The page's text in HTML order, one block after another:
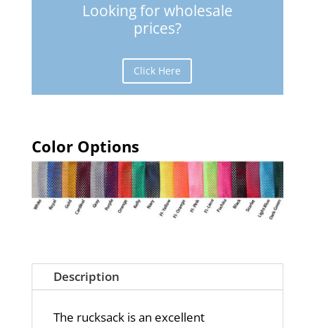
Looking for wholesale
prices?
Click Here
Color Options
Description
The rucksack is an excellent